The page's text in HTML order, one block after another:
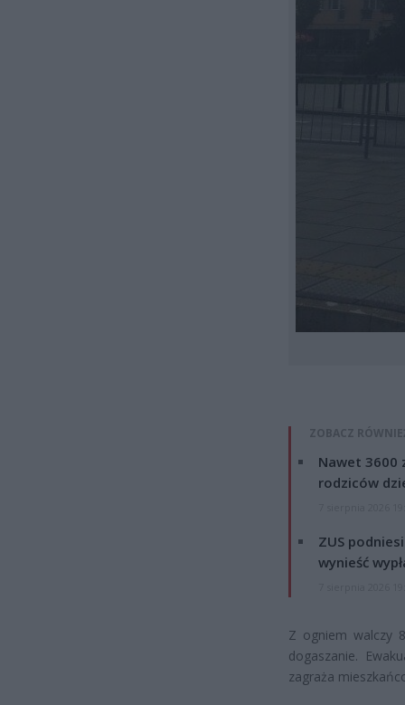
ZOBACZ
Nawet 3600
rodziców
ZUS
wynieść
Z ogniem walczy
dogaszanie.
zagraża